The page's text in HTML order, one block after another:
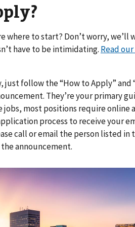
where to start? Don’t worry, we’ll
have to be intimidating. Read
just follow the “How to Apply”
They’re your primary
jobs, most positions require online
process to receive your
call or email the person listed in
announcement.